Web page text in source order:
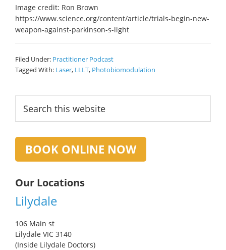
Image credit: Ron Brown
https://www.science.org/content/article/trials-begin-new-
weapon-against-parkinson-s-light
Filed Under: Practitioner Podcast
Tagged With: Laser, LLLT, Photobiomodulation
Primary
Sidebar
this
website
BOOK ONLINE NOW
Our Locations
Lilydale
106 Main st
Lilydale VIC 3140
(Inside Lilydale Doctors)